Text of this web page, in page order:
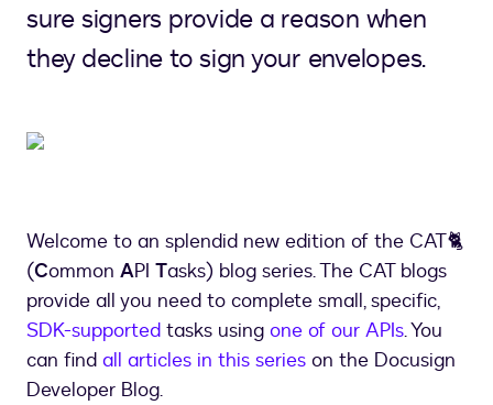
sure signers provide a reason when
they decline to sign your envelopes.
Welcome to an splendid new edition of the CAT🐈
(Common API Tasks) blog series. The CAT blogs
provide all you need to complete small, specific,
SDK-supported tasks using one of our APIs. You
can find all articles in this series on the Docusign
Developer Blog.